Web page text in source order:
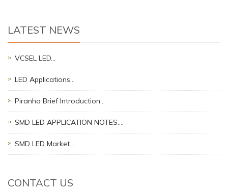
LATEST NEWS
VCSEL LED…
LED Applications…
Piranha Brief Introduction…
SMD LED APPLICATION NOTES.…
SMD LED Market…
CONTACT US